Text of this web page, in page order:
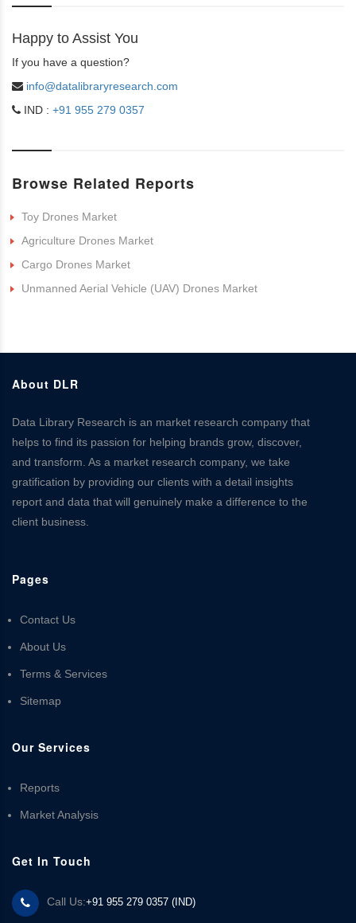
Happy to Assist You
If you have a question?
info@datalibraryresearch.com
IND : +91 955 279 0357
Browse Related Reports
Toy Drones Market
Agriculture Drones Market
Cargo Drones Market
Unmanned Aerial Vehicle (UAV) Drones Market
About DLR
Data Library Research is an market research company that
helps to find its passion for helping brands grow, discover,
and transform. As a market research company, we take
gratification by providing our clients with a detail insights
report and data that will genuinely make a difference to the
client business.
Pages
Contact Us
About Us
Terms & Services
Sitemap
Our Services
Reports
Market Analysis
Get In Touch
Call Us:+91 955 279 0357 (IND)